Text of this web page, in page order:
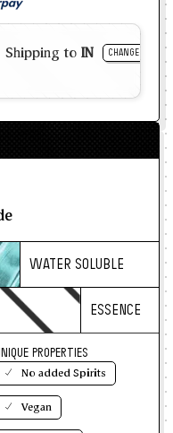
Shipping to IN CHANGE
WATER SOLUBLE
ESSENCE
PROPERTIES
No added Spirits
Vegan